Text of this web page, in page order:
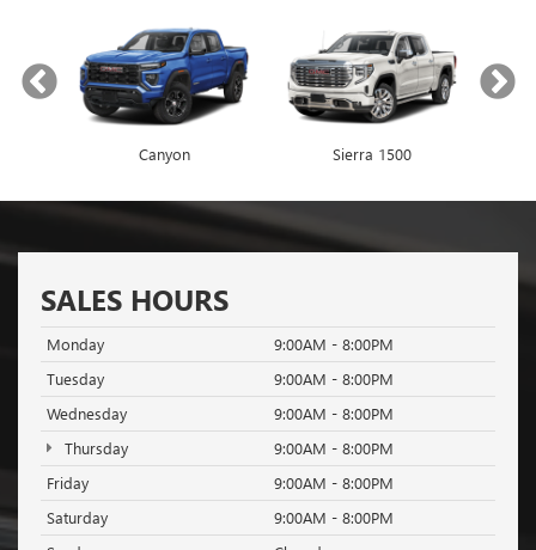
Envista Encore GX
Canyon Sierra 1500
SALES HOURS
Monday
9:00AM - 8:00PM
Tuesday
9:00AM - 8:00PM
Wednesday
9:00AM - 8:00PM
Thursday
9:00AM - 8:00PM
Friday
9:00AM - 8:00PM
Saturday
9:00AM - 8:00PM